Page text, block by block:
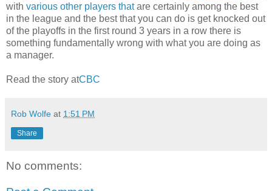
with various other players thatare certainly among the best
in the league and the best that you can do is get knocked out
of the playoffs in the first round 3 years in a row there is
something fundamentally wrong with what you are doing as
a manager.
Read the story atCBC
Rob Wolfe at 1:51 PM
Share
No comments: